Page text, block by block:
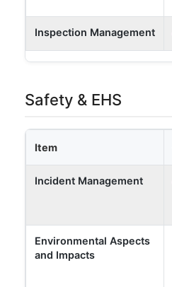
Inspection Management
Safety & EHS
Item
Incident Management
Environmental Aspects
and Impacts